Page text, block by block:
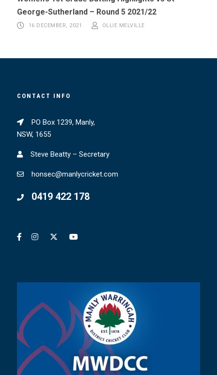
George-Sutherland – Round 5 2021/22
16 DECEMBER, 2021 OLLIE MELVILLE
CONTACT INFO
PO Box 1239, Manly,
NSW, 1655
Steve Beatty – Secretary
honsec@manlycricket.com
0419 422 178